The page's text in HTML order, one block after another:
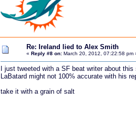
Re: Ireland lied to Alex Smith
« Reply #8 on:March 20, 2012, 07:22:58 pm
I just tweeted with a SF beat writer about
LaBatard might not 100% accurate with his
take it with a grain of salt